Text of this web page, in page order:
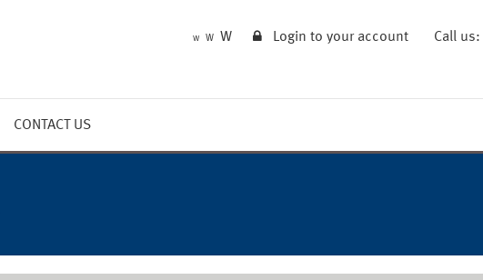
W W W Login to your account Call us:
CONTACT US